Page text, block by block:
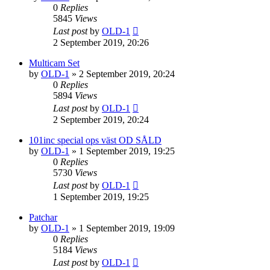
0 Replies
5845 Views
Last postby OLD-1
2 September 2019, 20:26
Multicam Set
by OLD-1 » 2 September 2019, 20:24
0 Replies
5894 Views
Last postby OLD-1
2 September 2019, 20:24
101inc special ops väst OD SÅLD
by OLD-1 » 1 September 2019, 19:25
0 Replies
5730 Views
Last postby OLD-1
1 September 2019, 19:25
Patchar
by OLD-1 » 1 September 2019, 19:09
0 Replies
5184 Views
Last postby OLD-1